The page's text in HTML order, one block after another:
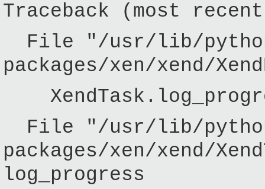
Traceback (most
File "/usr/lib/
packages/xen/xend/
File "/usr/lib/
packages/xen/xend/
log_progress